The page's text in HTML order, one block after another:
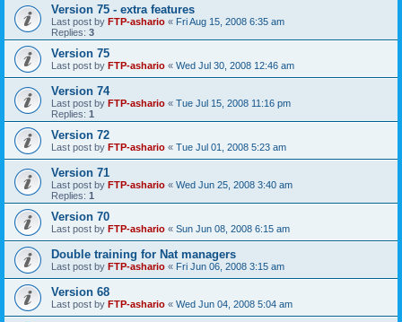
Version 75 - extra features
Last post by FTP-ashario « Fri Aug 15, 2008 6:35 am
Replies: 3
Version 75
Last post by FTP-ashario « Wed Jul 30, 2008 12:46 am
Version 74
Last post by FTP-ashario « Tue Jul 15, 2008 11:16 pm
Replies: 1
Version 72
Last post by FTP-ashario « Tue Jul 01, 2008 5:23 am
Version 71
Last post by FTP-ashario « Wed Jun 25, 2008 3:40 am
Replies: 1
Version 70
Last post by FTP-ashario « Sun Jun 08, 2008 6:15 am
Double training for Nat managers
Last post by FTP-ashario « Fri Jun 06, 2008 3:15 am
Version 68
Last post by FTP-ashario « Wed Jun 04, 2008 5:04 am